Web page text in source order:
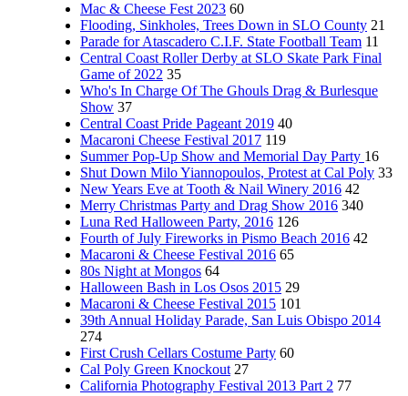
Mac & Cheese Fest 2023 60
Flooding, Sinkholes, Trees Down in SLO County 21
Parade for Atascadero C.I.F. State Football Team 11
Central Coast Roller Derby at SLO Skate Park Final
Game of 2022 35
Who's In Charge Of The Ghouls Drag & Burlesque
Show 37
Central Coast Pride Pageant 2019 40
Macaroni Cheese Festival 2017 119
Summer Pop-Up Show and Memorial Day Party 16
Shut Down Milo Yiannopoulos, Protest at Cal Poly 33
New Years Eve at Tooth & Nail Winery 2016 42
Merry Christmas Party and Drag Show 2016 340
Luna Red Halloween Party, 2016 126
Fourth of July Fireworks in Pismo Beach 2016 42
Macaroni & Cheese Festival 2016 65
80s Night at Mongos 64
Halloween Bash in Los Osos 2015 29
Macaroni & Cheese Festival 2015 101
39th Annual Holiday Parade, San Luis Obispo 2014
274
First Crush Cellars Costume Party 60
Cal Poly Green Knockout 27
California Photography Festival 2013 Part 2 77